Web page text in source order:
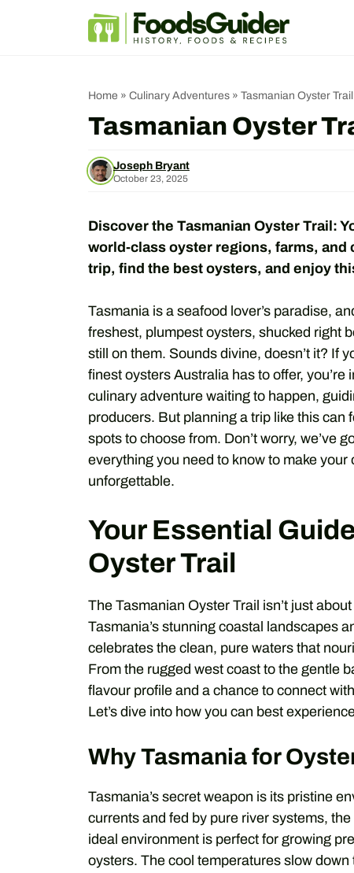
Home » Culinary Adventures » Tasmanian Oyster
Tasmanian Oyster
Joseph Bryant
October 23, 2025
Discover the Tasmanian Oyster Trail:
world-class oyster regions, farms,
trip, find the best oysters, and enjoy
Tasmania is a seafood lover’s paradise,
freshest, plumpest oysters, shucked right
still on them. Sounds divine, doesn’t it? If
finest oysters Australia has to offer,
culinary adventure waiting to happen,
producers. But planning a trip like this
spots to choose from. Don’t worry, we’ve
everything you need to know to make
unforgettable.
Your Essential
Oyster Trail
The Tasmanian Oyster Trail isn’t just
Tasmania’s stunning coastal landscapes
celebrates the clean, pure waters that
From the rugged west coast to the gentle
flavour profile and a chance to connect
Let’s dive into how you can best
Why Tasmania for
Tasmania’s secret weapon is its pristine
currents and fed by pure river systems,
ideal environment is perfect for growing
oysters. The cool temperatures slow